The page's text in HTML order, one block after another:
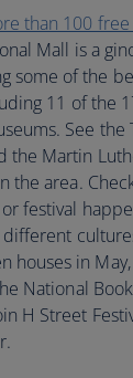
than 100
Mall is a
some of the
11 of the
See the
the Martin
the area.
festival
houses in
National
H Street